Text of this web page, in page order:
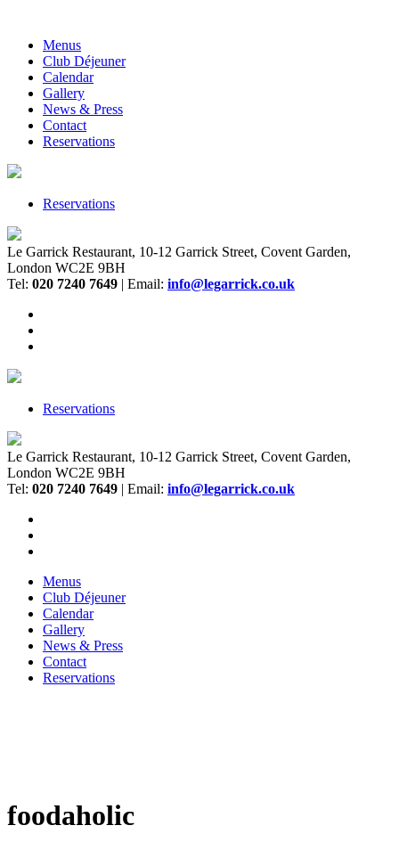
Menus
Club Déjeuner
Calendar
Gallery
News & Press
Contact
Reservations
Reservations
Le Garrick Restaurant, 10-12 Garrick Street, Covent Garden,
London WC2E 9BH
Tel: 020 7240 7649 | Email: info@legarrick.co.uk
Reservations
Le Garrick Restaurant, 10-12 Garrick Street, Covent Garden,
London WC2E 9BH
Tel: 020 7240 7649 | Email: info@legarrick.co.uk
Menus
Club Déjeuner
Calendar
Gallery
News & Press
Contact
Reservations
foodaholic